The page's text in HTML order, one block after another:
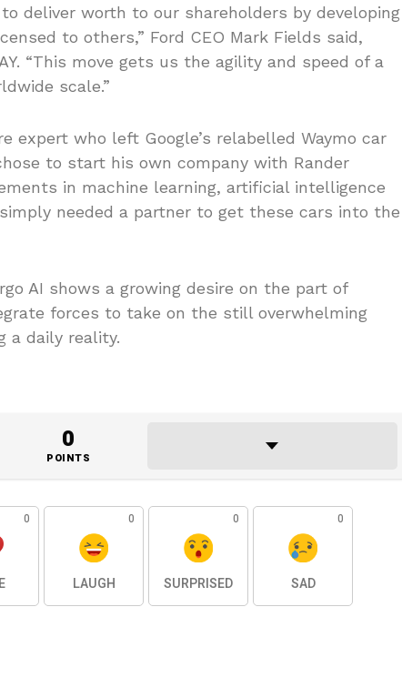
deliver worth to our shareholders by developing
to others,” Ford CEO Mark Fields said,
“This move gets us the agility and speed of a
scale.”
expert who left Google’s relabelled Waymo car
to start his own company with Rander
in machine learning, artificial intelligence
needed a partner to get these cars into the
AI shows a growing desire on the part of
forces to take on the still overwhelming
a daily reality.
0
POINTS
0 0
LAUGH
0
SURPRISED
0
SAD